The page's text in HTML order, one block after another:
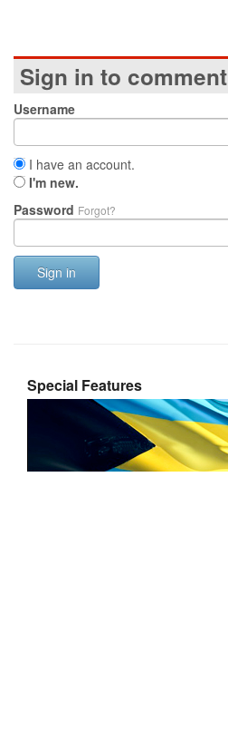
Sign in to comment
Username
I have an account.
I'm new.
Password Forgot?
Sign in
Special Features